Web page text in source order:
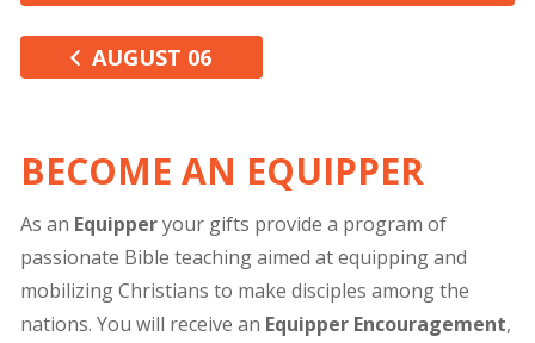
AUGUST 06
BECOME AN EQUIPPER
As an Equipperyour gifts provide a program of
passionate Bible teaching aimed at equipping and
mobilizing Christians to make disciples among the
nations. You will receive an Equipper Encouragement,